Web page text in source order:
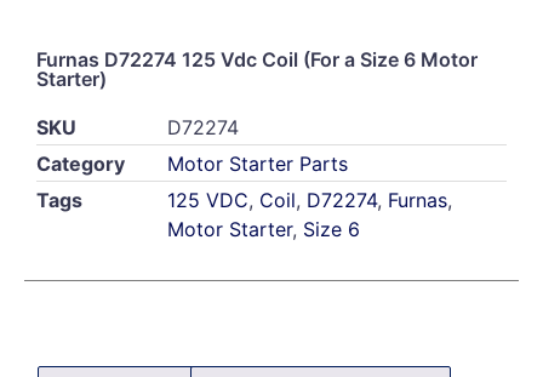
Furnas D72274 125 Vdc Coil (For a Size 6 Motor
Starter)
SKU
D72274
Category
Motor Starter Parts
Tags
125 VDC, Coil, D72274, Furnas,
Motor Starter, Size 6